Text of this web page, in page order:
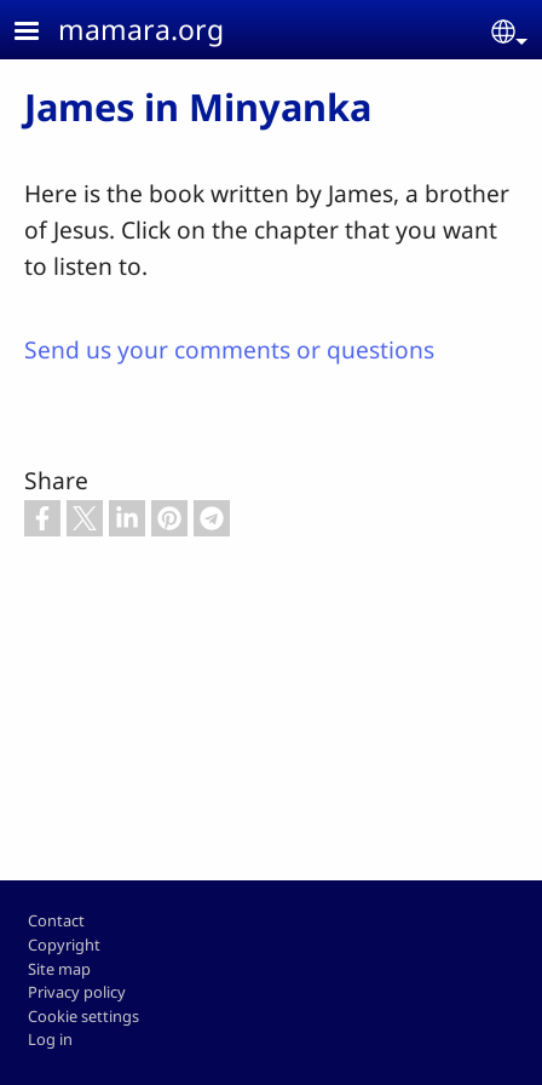
Skip to main content
mamara.org
James in Minyanka
Here is the book written by James, a brother
of Jesus. Click on the chapter that you want
to listen to.
Send us your comments or questions
Share
Footer
Contact
Copyright
Site map
Privacy policy
Cookie settings
Log in